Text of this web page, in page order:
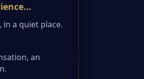
a quiet place.
an